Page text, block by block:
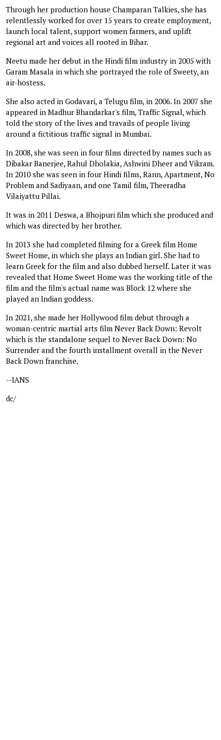
Through her production house Champaran Talkies, she has
relentlessly worked for over 15 years to create employment,
launch local talent, support women farmers, and uplift
regional art and voices all rooted in Bihar.
Neetu made her debut in the Hindi film industry in 2005 with
Garam Masala in which she portrayed the role of Sweety, an
air-hostess.
She also acted in Godavari, a Telugu film, in 2006. In 2007 she
appeared in Madhur Bhandarkar's film, Traffic Signal, which
told the story of the lives and travails of people living
around a fictitious traffic signal in Mumbai.
In 2008, she was seen in four films directed by names such as
Dibakar Banerjee, Rahul Dholakia, Ashwini Dheer and Vikram.
In 2010 she was seen in four Hindi films, Rann, Apartment, No
Problem and Sadiyaan, and one Tamil film, Theeradha
Vilaiyattu Pillai.
It was in 2011 Deswa, a Bhojpuri film which she produced and
which was directed by her brother.
In 2013 she had completed filming for a Greek film Home
Sweet Home, in which she plays an Indian girl. She had to
learn Greek for the film and also dubbed herself. Later it was
revealed that Home Sweet Home was the working title of the
film and the film's actual name was Block 12 where she
played an Indian goddess.
In 2021, she made her Hollywood film debut through a
woman-centric martial arts film Never Back Down: Revolt
which is the standalone sequel to Never Back Down: No
Surrender and the fourth installment overall in the Never
Back Down franchise.
--IANS
dc/